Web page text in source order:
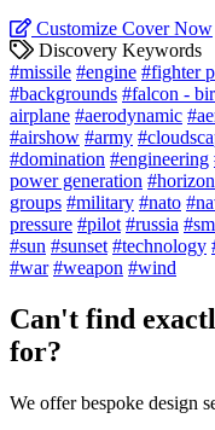
Customize Cover Now
Discovery Keywords
#missile #engine #fighter
#backgrounds #falcon -
airplane #aerodynamic
#airshow #army
#domination #engineering
power generation
groups #military #nato
pressure #pilot #russia
#sun #sunset #technology
#war #weapon #wind
Can't find
for?
We offer bespoke design